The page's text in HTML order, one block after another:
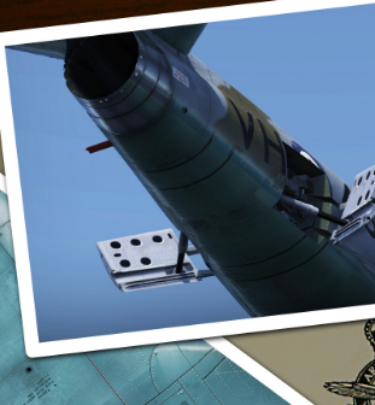
6
camouflage -Yesterday at 18:14
Forces Camouflage Pattern
Skin, But a Universal Camouflage Pattern
Ground Vehicles.
used on ALL (land) vehicles.